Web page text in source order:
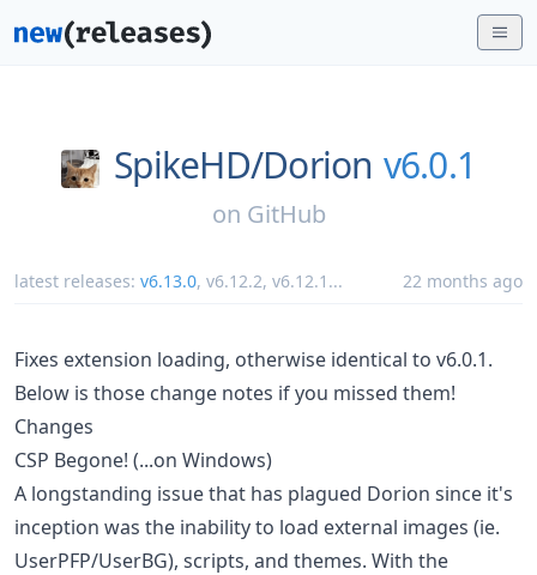
SpikeHD/Dorion v6.0.1
on GitHub
latest releases: v6.13.0, v6.12.2, v6.12.1 ... 22 months ago
Fixes extension loading, otherwise identical to v6.0.1.
Below is those change notes if you missed them!
Changes
CSP Begone! (...on Windows)
A longstanding issue that has plagued Dorion since it's
inception was the inability to load external images (ie.
UserPFP/UserBG), scripts, and themes. With the